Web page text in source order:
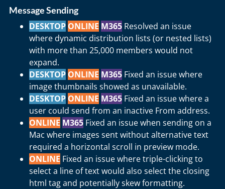
Message Sending
DESKTOP ONLINE M365 Resolved an issue
where dynamic distribution lists (or nested lists)
with more than 25,000 members would not
expand.
DESKTOP ONLINE M365 Fixed an issue where
image thumbnails showed as unavailable.
DESKTOP ONLINE M365 Fixed an issue where a
user could send from an inactive From address.
ONLINE M365 Fixed an issue when sending on a
Mac where images sent without alternative text
required a horizontal scroll in preview mode.
ONLINE Fixed an issue where triple-clicking to
select a line of text would also select the closing
html tag and potentially skew formatting.